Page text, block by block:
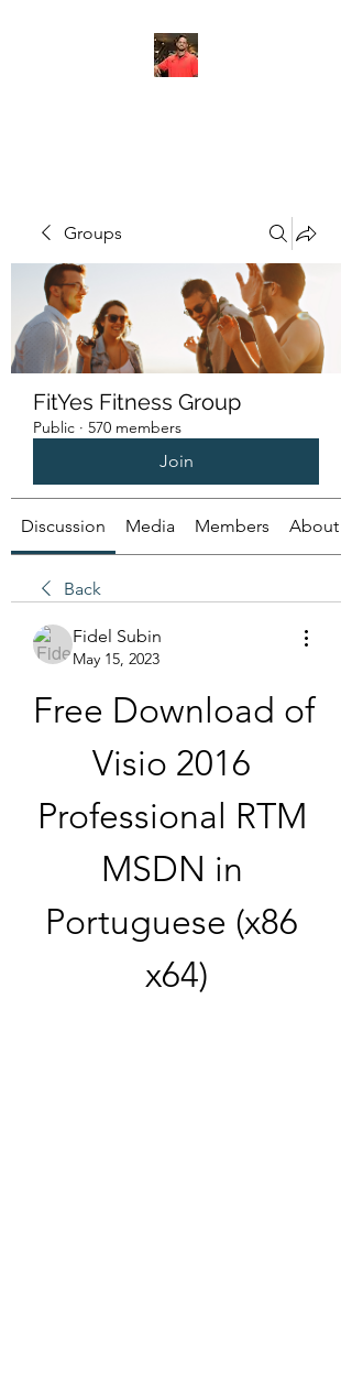
Groups
FitYes Fitness Group
Public · 570 members
Join
Discussion Media Members About
Back
Fidel Subin
May 15, 2023
Free Download of
Visio 2016
Professional RTM
MSDN in
Portuguese (x86
x64)